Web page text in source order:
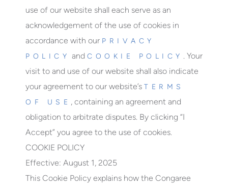
use of our website shall each serve as an
acknowledgement of the use of cookies in
accordance with our PRIVACY
POLICY and COOKIE POLICY . Your
visit to and use of our website shall also indicate
your agreement to our website’s TERMS
OF USE , containing an agreement and
obligation to arbitrate disputes. By clicking “I
Accept” you agree to the use of cookies.
COOKIE POLICY
Effective: August 1, 2025
This Cookie Policy explains how the Congaree